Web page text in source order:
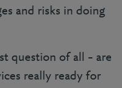
and risks in doing
question of all – are
really ready for